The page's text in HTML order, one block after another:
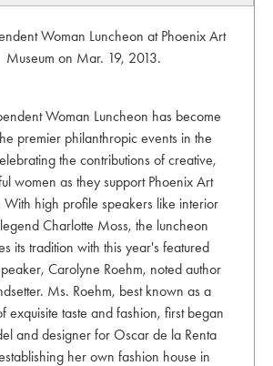
Woman Luncheon at Phoenix Art
Museum on Mar. 19, 2013.
Woman Luncheon has become
premier philanthropic events in the
the contributions of creative,
women as they support Phoenix Art
With high profile speakers like interior
Charlotte Moss, the luncheon
its tradition with this year's featured
Carolyne Roehm, noted author
Ms. Roehm, best known as a
exquisite taste and fashion, first began
and designer for Oscar de la Renta
her own fashion house in